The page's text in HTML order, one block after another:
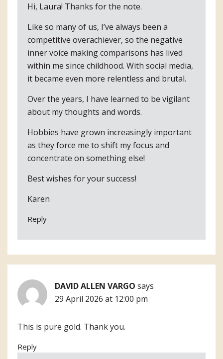
Hi, Laura! Thanks for the note.
Like so many of us, I’ve always been a
competitive overachiever, so the negative
inner voice making comparisons has lived
within me since childhood. With social media,
it became even more relentless and brutal.
Over the years, I have learned to be vigilant
about my thoughts and words.
Hobbies have grown increasingly important
as they force me to shift my focus and
concentrate on something else!
Best wishes for your success!
Karen
Reply
DAVID ALLEN VARGO says
29 April 2026 at 12:00 pm
This is pure gold. Thank you.
Reply